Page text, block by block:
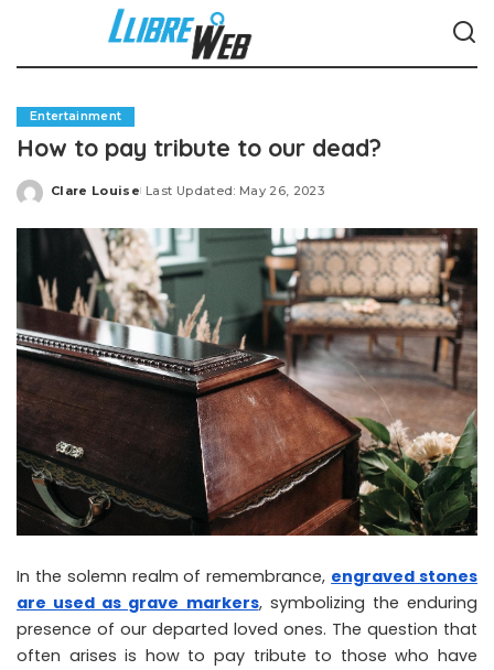
Entertainment
How to pay tribute to our dead?
Posted
Clare Louise Last Updated: May 26, 2023
In the solemn realm of remembrance, engraved stones
are used as grave markers, symbolizing the enduring
presence of our departed loved ones. The question that
often arises is how to pay tribute to those who have